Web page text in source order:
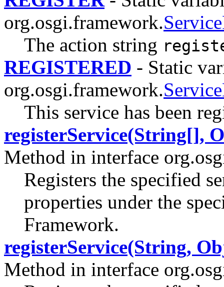
org.osgi.framework.
The action string
REGISTERED - Static
org.osgi.framework.
This service has been
registerService(String[],
Method in interface
Registers the specified
properties under the
Framework.
registerService(String,
Method in interface